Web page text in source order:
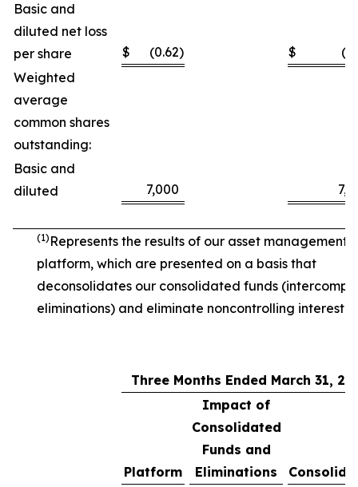
Basic and
diluted net loss
per share
$ (0.62) $
Weighted
average
common shares
outstanding:
Basic and
diluted
7,000
(1) Represents the results of our asset management
platform, which are presented on a basis that
deconsolidates our consolidated funds
eliminations) and eliminate noncontrolling interest.
Three Months Ended March 31,
Platform
Impact of
Consolidated
Funds and
Eliminations